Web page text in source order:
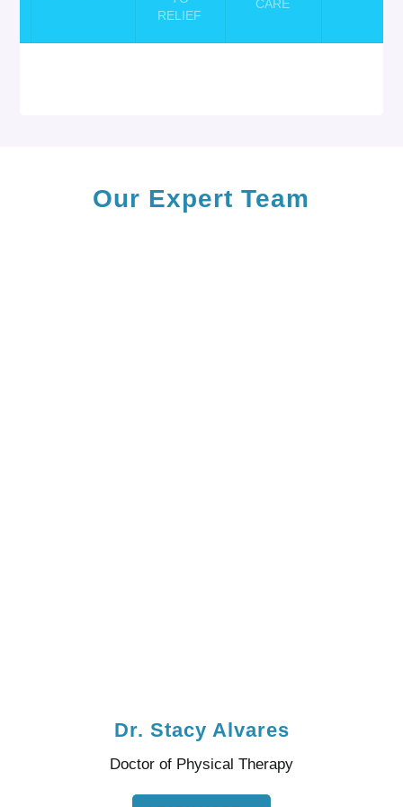
RELIEF
CARE
Our ExpertTeam
Dr. Stacy Alvares
Doctor of Physical Therapy